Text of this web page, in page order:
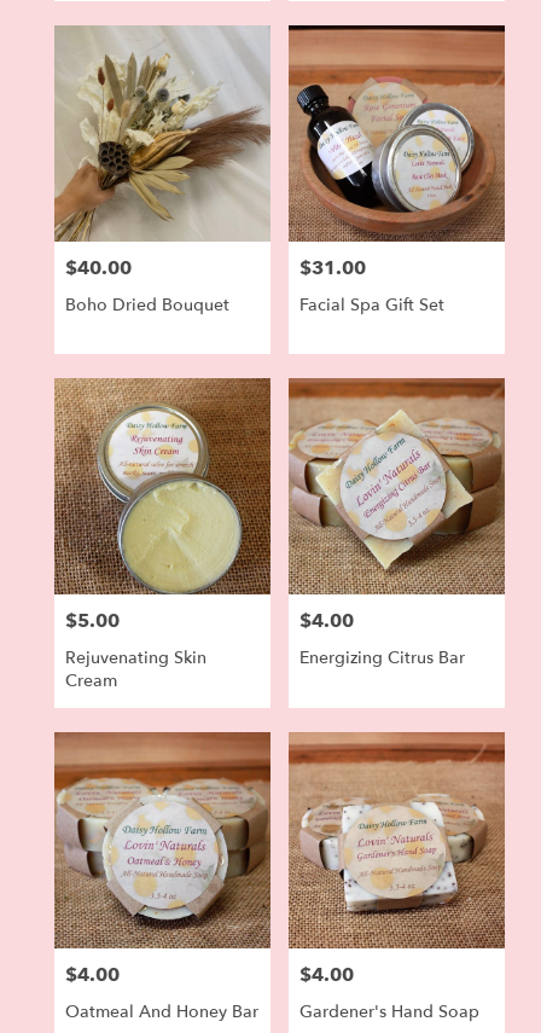
Price:
$40.00
Boho Dried Bouquet
Price:
$31.00
Facial Spa Gift Set
Price:
$5.00
Rejuvenating Skin
Cream
Price:
$4.00
Energizing Citrus Bar
Price:
$4.00
Oatmeal And Honey Bar
Price:
$4.00
Gardener's Hand Soap